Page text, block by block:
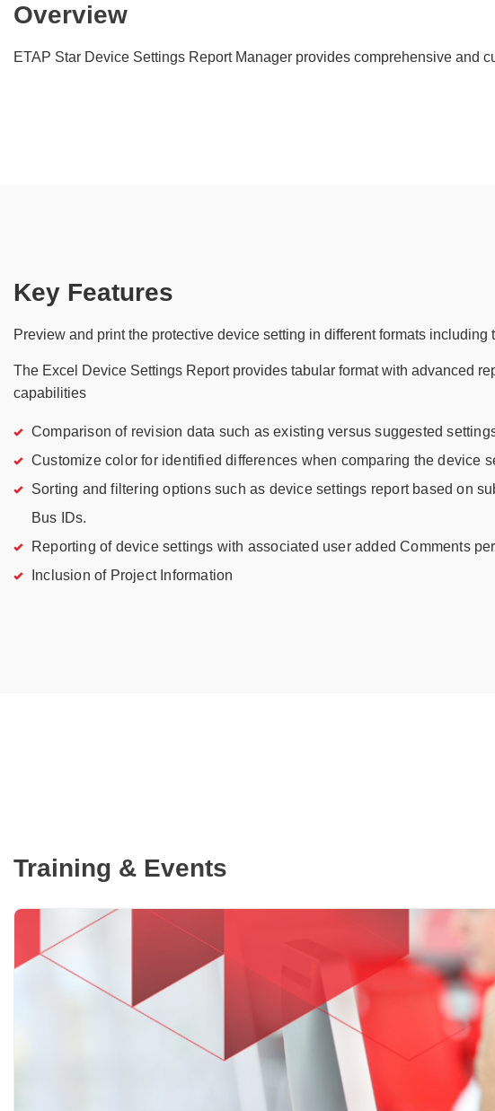
Overview
ETAP Star Device Settings Report Manager provides comprehensive and
Key Features
Preview and print the protective device setting in different formats including
The Excel Device Settings Report provides tabular format with advanced
capabilities
Comparison of revision data such as existing versus suggested
Customize color for identified differences when comparing the device
Sorting and filtering options such as device settings report based on
Bus IDs.
Reporting of device settings with associated user added Comments
Inclusion of Project Information
Training & Events